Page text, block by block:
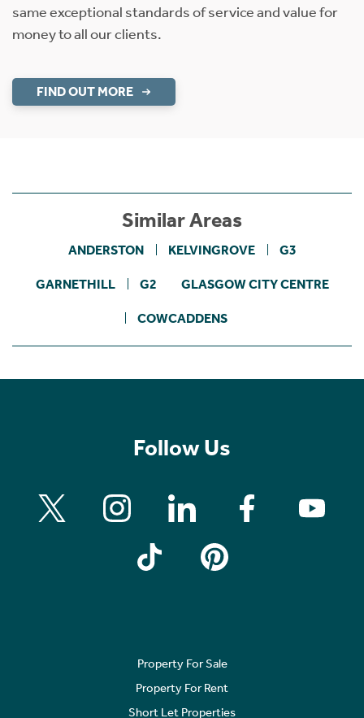
same exceptional standards of service and value for
money to all our clients.
FIND OUT MORE
Similar Areas
ANDERSTON KELVINGROVE G3
GARNETHILL G2 GLASGOW CITY CENTRE
COWCADDENS
Follow Us
Property For Sale
Property For Rent
Short Let Properties